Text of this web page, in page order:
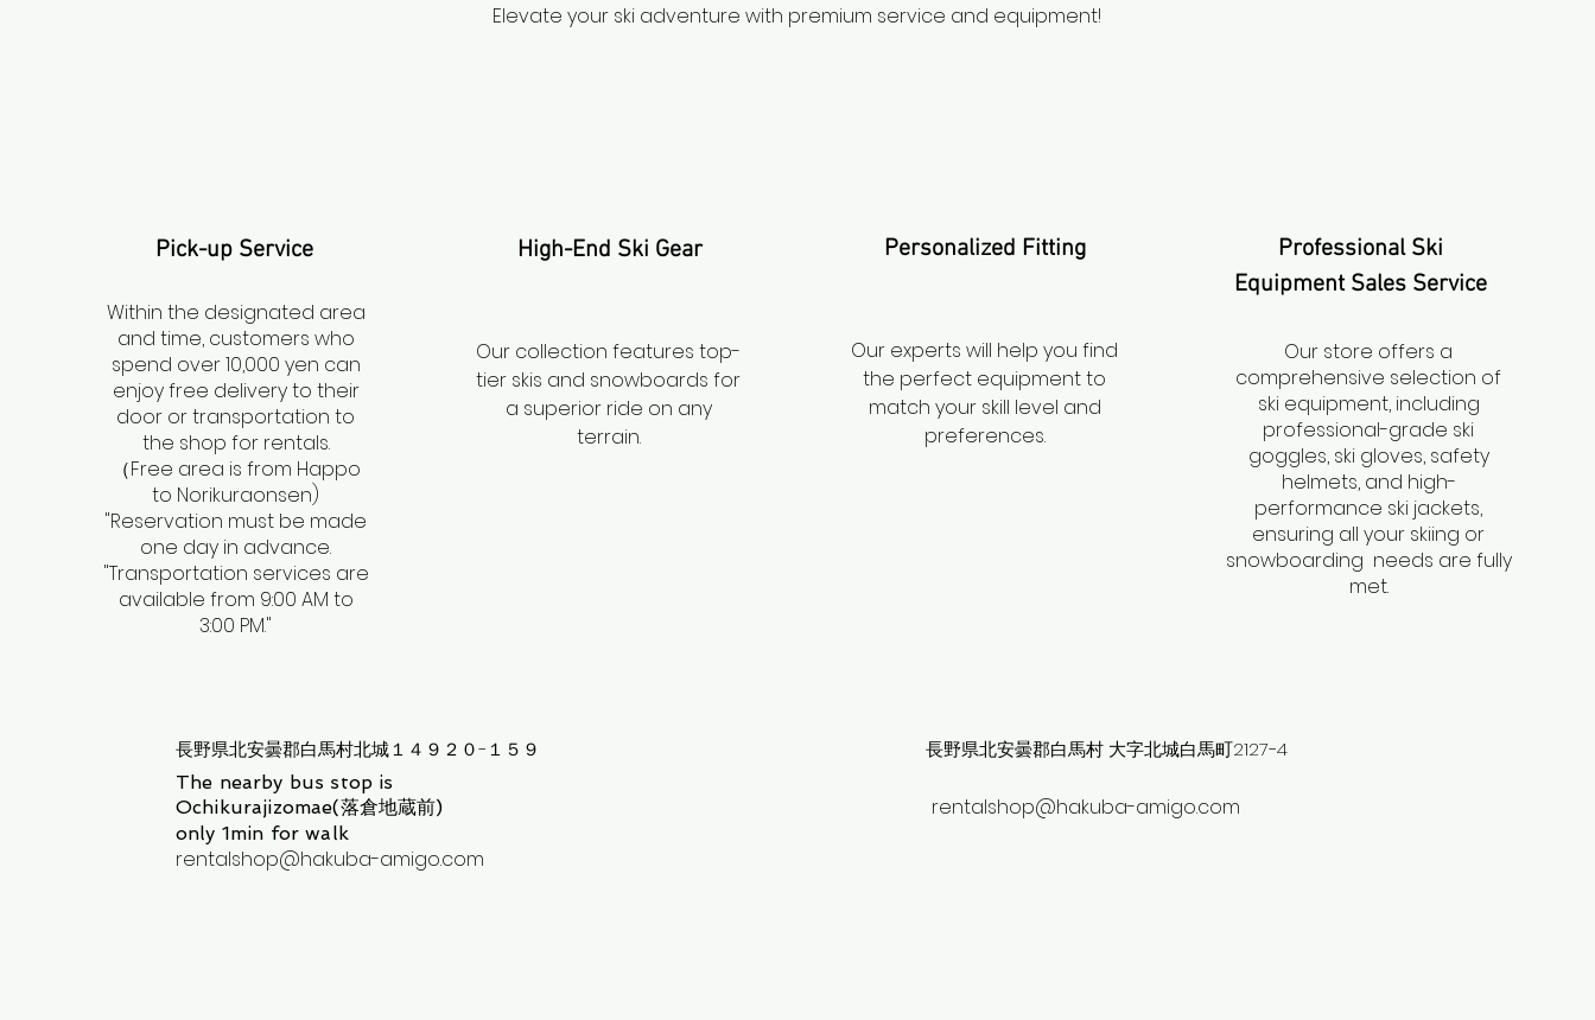
Elevate your ski adventure with premium service and equipment!
Pick-up Service
Within the designated area
and time, customers who
spend over 10,000 yen can
enjoy free delivery to their
door or transportation to
the shop for rentals.
（Free area is from Happo
to Norikuraonsen)
​"Reservation must be made
one day in advance.
"Transportation services are
available from 9:00 AM to
3:00 PM."
High-End Ski Gear
Our collection features top-
tier skis and snowboards for
a superior ride on any
terrain.
Personalized Fitting
Our experts will help you find
the perfect equipment to
match your skill level and
preferences.
Professional Ski
Equipment Sales Service
Our store offers a
comprehensive selection of
ski equipment, including
professional-grade ski
goggles, ski gloves, safety
helmets, and high-
performance ski jackets,
ensuring all your skiing or
snowboarding needs are fully
met.
長野県北安曇郡白馬村北城１４９２０−１５９
The nearby bus stop is
Ochikurajizomae(落倉地蔵前)
only 1min for walk
rentalshop@hakuba-amigo.com
長野県北安曇郡白馬村 大字北城白馬町2127−4
rentalshop@hakuba-amigo.com